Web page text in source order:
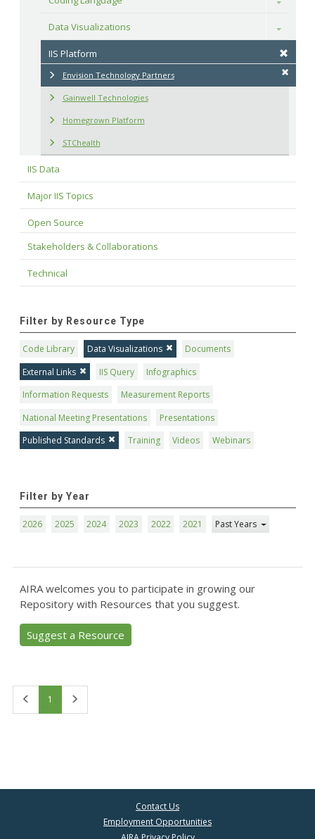
Data Visualizations Toggle
IIS Platform
Envision Technology Partners
Gainwell Technologies
Homegrown Platform
STChealth
IIS Data
Major IIS Topics
Open Source
Stakeholders & Collaborations
Technical
Filter by Resource Type
Code Library Data Visualizations
Documents
External Links
IIS Query
Infographics
Information Requests
Measurement Reports
National Meeting Presentations
Presentations
Published Standards
Training Videos Webinars
Filter by Year
2026 2025 2024 2023 2022 2021 Past Years
AIRA welcomes you to participate in growing our
Repository with Resources that you suggest.
Suggest a Resource
1
Contact Us
Employment Opportunities